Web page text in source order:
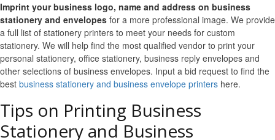
Imprint your business logo, name and address on business
stationery and envelopes for a more professional image. We provide
a full list of stationery printers to meet your needs for custom
stationery. We will help find the most qualified vendor to print your
personal stationery, office stationery, business reply envelopes and
other selections of business envelopes. Input a bid request to find the
best business stationery and business envelope printers here.
Tips on Printing Business
Stationery and Business